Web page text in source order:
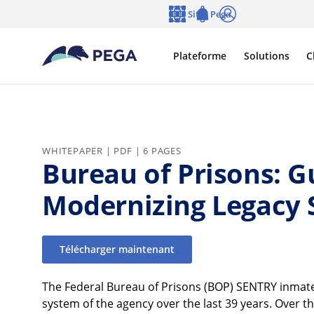
Passer directement au contenu principal
Plateforme Solutions
Sites Pega
WHITEPAPER | PDF | 6 PAGES
Bureau of Prisons:
Modernizing Legacy
Télécharger maintenant
The Federal Bureau of Prisons (BOP) SENTRY
system of the agency over the last 39 years. Over